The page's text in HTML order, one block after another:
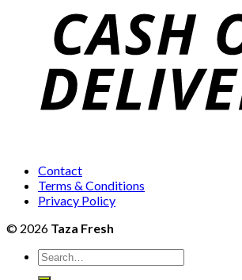
₨2,400
Contact
Terms & Conditions
Privacy Policy
© 2026 Taza Fresh
Search
for: